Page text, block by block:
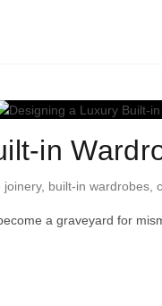
in
joinery, built-in wardrobes,
a graveyard for